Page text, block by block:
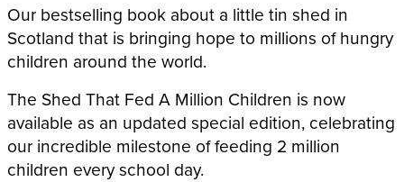
Our bestselling book about a little tin shed in
Scotland that is bringing hope to millions of hungry
children around the world.
The Shed That Fed A Million Children is now
available as an updated special edition, celebrating
our incredible milestone of feeding 2 million
children every school day.